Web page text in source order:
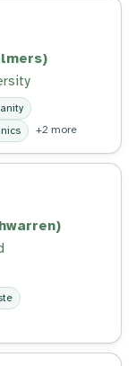
+2 more